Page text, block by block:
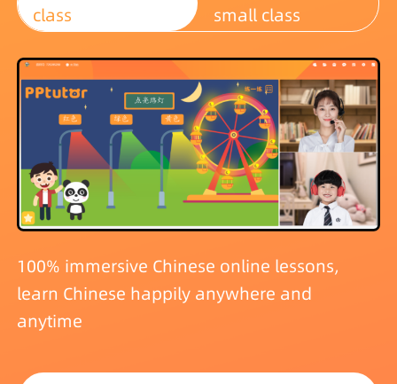
class
small class
100% immersive Chinese online lessons,
learn Chinese happily anywhere and
anytime